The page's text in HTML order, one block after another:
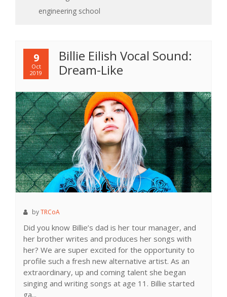
engineering school
9
Oct
2019
Billie Eilish Vocal Sound:
Dream-Like
byTRCoA
Did you know Billie’s dad is her tour manager, and
her brother writes and produces her songs with
her? We are super excited for the opportunity to
profile such a fresh new alternative artist. As an
extraordinary, up and coming talent she began
singing and writing songs at age 11. Billie started
ga...